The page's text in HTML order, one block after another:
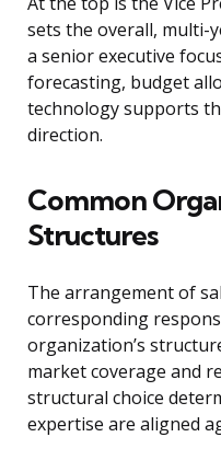
sets the overall, multi-
a senior executive
forecasting, budget
technology supports
direction.
Common
Structures
The arrangement of
corresponding
organization’s
market coverage and
structural choice
expertise are aligned